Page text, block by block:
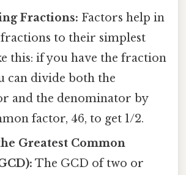
Fractions: Factors help in
to their simplest
this: if you have the fraction
can divide both the
and the denominator by
factor, 46, to get 1/2.
Greatest Common
The GCD of two or